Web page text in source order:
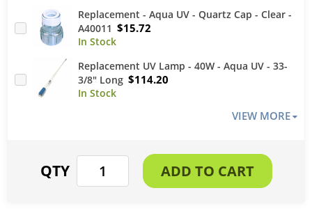
Replacement - Aqua UV - Quartz Cap - Clear -
A40011 $15.72
Replacement UV Lamp - 40W - Aqua UV - 33-
3/8" Long $114.20
VIEW MORE